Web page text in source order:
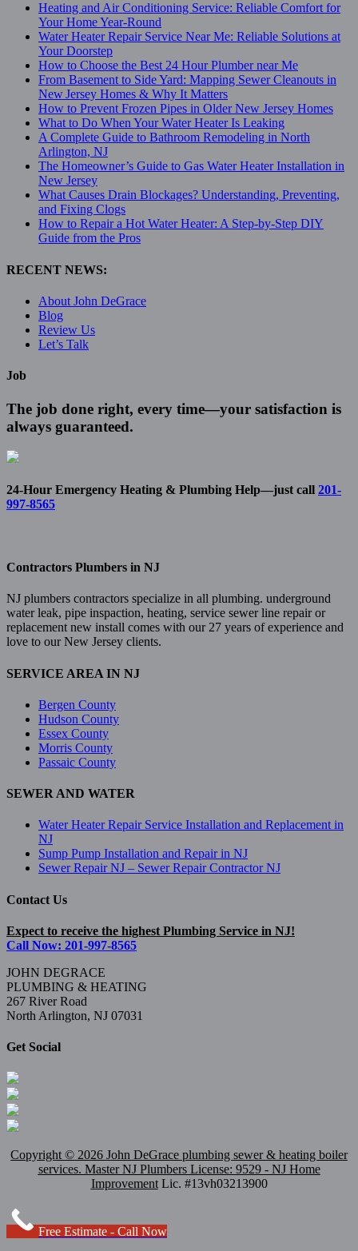
Heating and Air Conditioning Service: Reliable Comfort for
Your Home Year-Round
Water Heater Repair Service Near Me: Reliable Solutions at
Your Doorstep
How to Choose the Best 24 Hour Plumber near Me
From Basement to Side Yard: Mapping Sewer Cleanouts in
New Jersey Homes & Why It Matters
How to Prevent Frozen Pipes in Older New Jersey Homes
What to Do When Your Water Heater Is Leaking
A Complete Guide to Bathroom Remodeling in North
Arlington, NJ
The Homeowner’s Guide to Gas Water Heater Installation in
New Jersey
What Causes Drain Blockages? Understanding, Preventing,
and Fixing Clogs
How to Repair a Hot Water Heater: A Step-by-Step DIY
Guide from the Pros
RECENT NEWS:
About John DeGrace
Blog
Review Us
Let’s Talk
Job
The job done right, every time—your satisfaction is
always guaranteed.
24-Hour Emergency Heating & Plumbing Help—just call 201-
997-8565
Contractors Plumbers in NJ
NJ plumbers contractors specialize in all plumbing. underground
water leak, pipe inspaction, heating, service sewer line repair or
replacement new install comes with our 27 years of experience and
love to our New Jersey clients.
SERVICE AREA IN NJ
Bergen County
Hudson County
Essex County
Morris County
Passaic County
SEWER AND WATER
Water Heater Repair Service Installation and Replacement in
NJ
Sump Pump Installation and Repair in NJ
Sewer Repair NJ – Sewer Repair Contractor NJ
Contact Us
Expect to receive the highest Plumbing Service in NJ!
Call Now: 201-997-8565
JOHN DEGRACE
PLUMBING & HEATING
267 River Road
North Arlington, NJ 07031
Get Social
Copyright © 2026 John DeGrace plumbing sewer & heating boiler
services. MasterNJ PlumbersLicense: 9529 - NJ Home
ImprovementLic. #13vh03213900
Free Estimate - Call Now